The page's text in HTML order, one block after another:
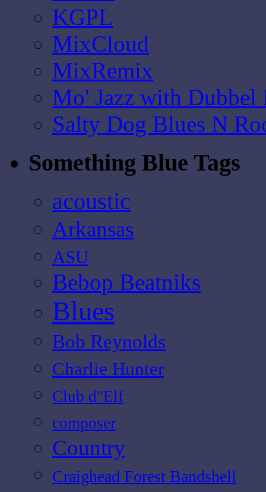
KGPL
MixCloud
MixRemix
Mo' Jazz with Dubbel
Salty Dog Blues N
Something Blue Tags
acoustic
Arkansas
ASU
Bebop Beatniks
Blues
Bob Reynolds
Charlie Hunter
Club d"Elf
composer
Country
Craighead Forest Bandshell